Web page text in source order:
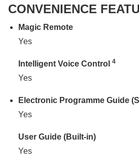
CONVENIENCE
Magic Remote
Yes
Intelligent Voice Control 4
Yes
Electronic Programme Guide
Yes
User Guide (Built-in)
Yes